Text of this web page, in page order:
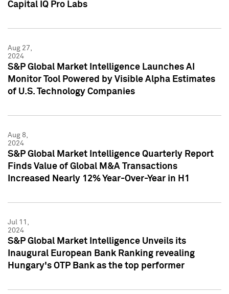
Capital IQ Pro Labs
Aug 27,
2024
S&P Global Market Intelligence Launches AI
Monitor Tool Powered by Visible Alpha Estimates
of U.S. Technology Companies
Aug 8,
2024
S&P Global Market Intelligence Quarterly Report
Finds Value of Global M&A Transactions
Increased Nearly 12% Year-Over-Year in H1
Jul 11,
2024
S&P Global Market Intelligence Unveils its
Inaugural European Bank Ranking revealing
Hungary's OTP Bank as the top performer